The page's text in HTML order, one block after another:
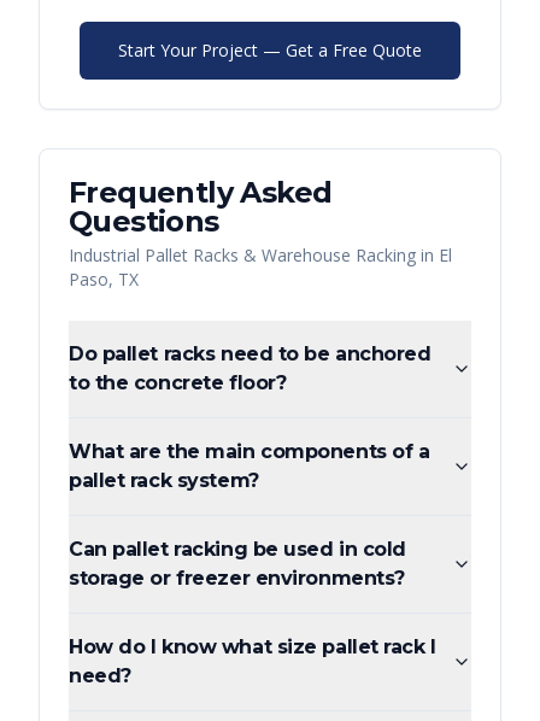
Start Your Project — Get a Free Quote
Frequently Asked
Questions
Industrial Pallet Racks & Warehouse Racking in El
Paso, TX
Do pallet racks need to be anchored
to the concrete floor?
What are the main components of a
pallet rack system?
Can pallet racking be used in cold
storage or freezer environments?
How do I know what size pallet rack I
need?